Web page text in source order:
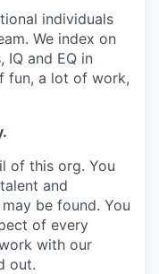
individuals
We index on
IQ and EQ in
fun, a lot of work,
of this org. You
and
be found. You
of every
with our
out.